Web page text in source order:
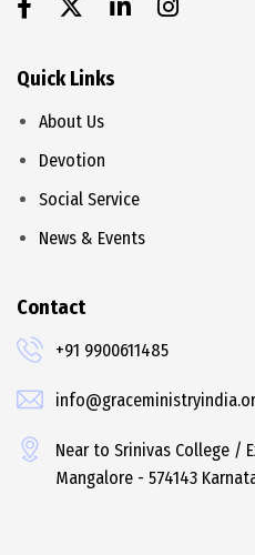
Quick Links
About Us
Devotion
Social Service
News & Events
Contact
+91 9900611485
Near to Srinivas College /
Mangalore - 574143